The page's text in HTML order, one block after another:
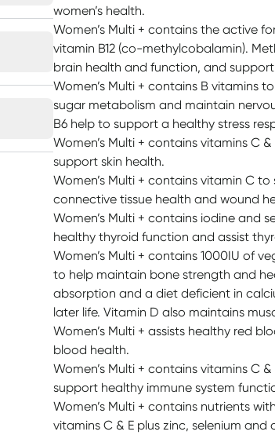
women’s health.
Women’s Multi + contains the active
vitamin B12 (co-methylcobalamin).
brain health and function, and
Women’s Multi + contains B vitamins
sugar metabolism and maintain
B6 help to support a healthy stress
Women’s Multi + contains vitamins C
support skin health.
Women’s Multi + contains vitamin C
connective tissue health and wound
Women’s Multi + contains iodine and
healthy thyroid function and assist
Women’s Multi + contains 1000IU of
to help maintain bone strength and
absorption and a diet deficient in
later life. Vitamin D also maintains
Women’s Multi + assists healthy red
blood health.
Women’s Multi + contains vitamins C
support healthy immune system
Women’s Multi + contains nutrients
vitamins C & E plus zinc, selenium